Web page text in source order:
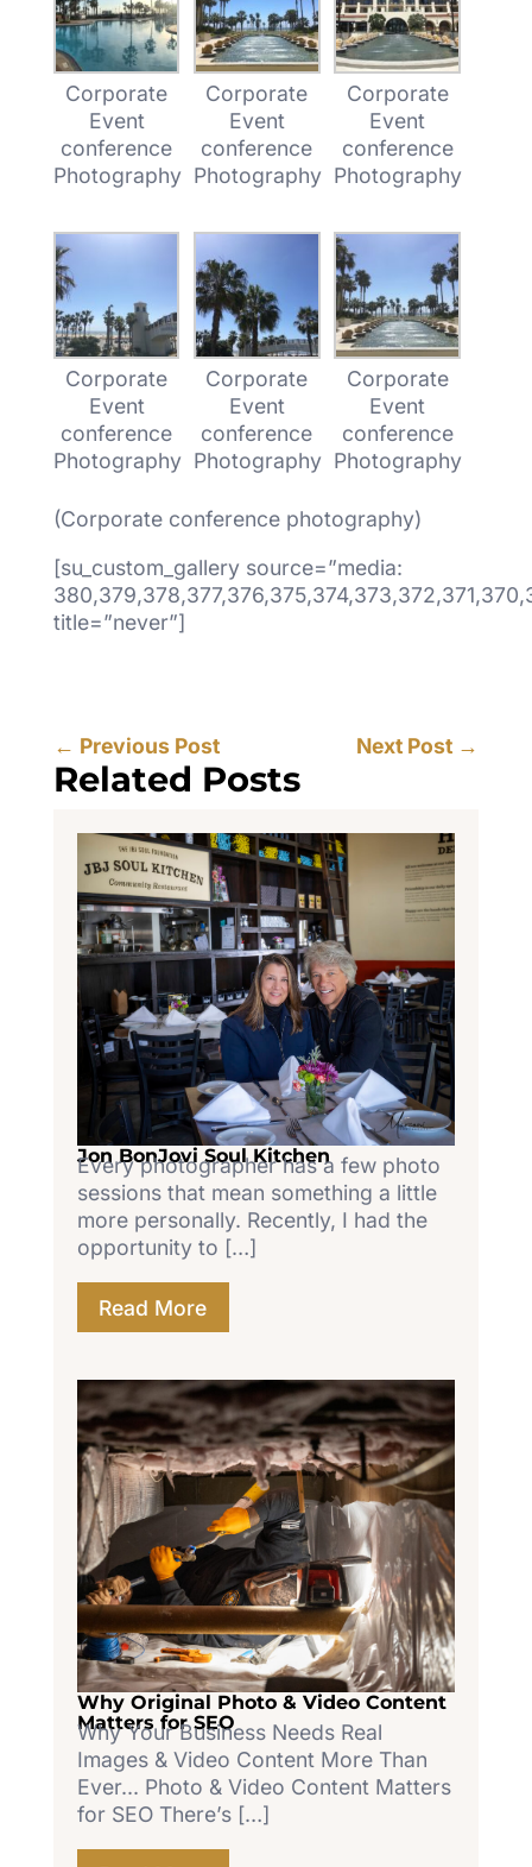
Corporate
Event
conference
Photography
Corporate
Event
conference
Photography
Corporate
Event
conference
Photography
Corporate
Event
conference
Photography
Corporate
Event
conference
Photography
Corporate
Event
conference
Photography
(Corporate conference photography)
[su_custom_gallery source=”media:
title=”never”]
← Previous Post Next Post →
Related Posts
Jon BonJovi Soul Kitchen
Every photographer has a few photo
sessions that mean something a little
more personally. Recently, I had the
opportunity to […]
Read More
Why Original Photo & Video Content
Matters for SEO
Why Your Business Needs Real
Images & Video Content More Than
Ever... Photo & Video Content Matters
for SEO There’s […]